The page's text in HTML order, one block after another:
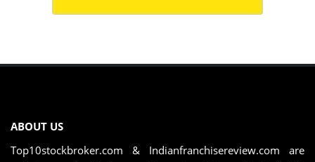
ABOUT US
Top10stockbroker.com & Indianfranchisereview.com are